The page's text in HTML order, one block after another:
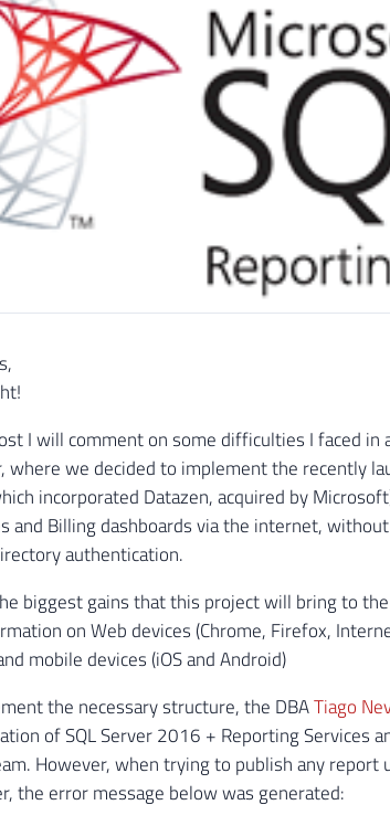
I will comment on some difficulties I faced in
where we decided to implement the recently
incorporated Datazen, acquired by
and Billing dashboards via the internet,
authentication.
biggest gains that this project will bring to
on Web devices (Chrome, Firefox,
mobile devices (iOS and Android)
the necessary structure, the DBATiago
of SQL Server 2016 + Reporting Services
However, when trying to publish any report
the error message below was generated: